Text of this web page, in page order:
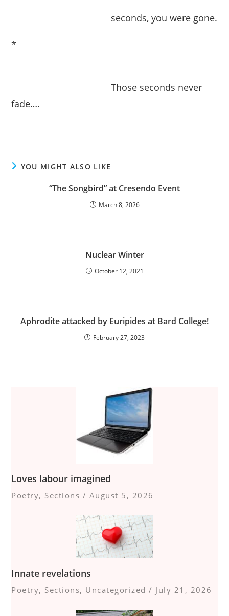
seconds, you were gone.
*
Those seconds never
fade….
YOU MIGHT ALSO LIKE
“The Songbird” at Cresendo Event
March 8, 2026
Nuclear Winter
October 12, 2021
Aphrodite attacked by Euripides at Bard College!
February 27, 2023
Loves labour imagined
Poetry, Sections / August 5, 2026
Innate revelations
Poetry, Sections, Uncategorized / July 21, 2026